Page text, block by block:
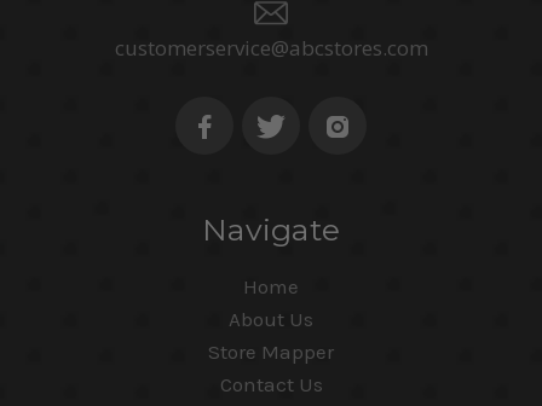
customerservice@abcstores.com
Navigate
Home
About Us
Store Mapper
Contact Us